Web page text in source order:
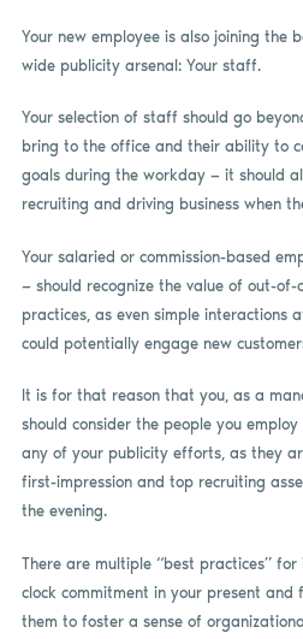
Your new employee is also joining the
wide publicity arsenal: Your staff.
Your selection of staff should go
bring to the office and their ability to
goals during the workday — it should
recruiting and driving business when
Your salaried or commission-based
— should recognize the value of out-
practices, as even simple interactions
could potentially engage new
It is for that reason that you, as a
should consider the people you
any of your publicity efforts, as they
first-impression and top recruiting
the evening.
There are multiple “best practices”
clock commitment in your present and
them to foster a sense of